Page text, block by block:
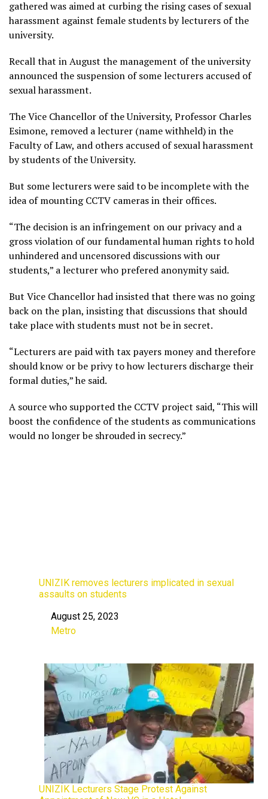
gathered was aimed at curbing the rising cases of sexual
harassment against female students by lecturers of the
university.
Recall that in August the management of the university
announced the suspension of some lecturers accused of
sexual harassment.
The Vice Chancellor of the University, Professor Charles
Esimone, removed a lecturer (name withheld) in the
Faculty of Law, and others accused of sexual harassment
by students of the University.
But some lecturers were said to be incomplete with the
idea of mounting CCTV cameras in their offices.
“The decision is an infringement on our privacy and a
gross violation of our fundamental human rights to hold
unhindered and uncensored discussions with our
students,” a lecturer who prefered anonymity said.
But Vice Chancellor had insisted that there was no going
back on the plan, insisting that discussions that should
take place with students must not be in secret.
“Lecturers are paid with tax payers money and therefore
should know or be privy to how lecturers discharge their
formal duties,” he said.
A source who supported the CCTV project said, “This will
boost the confidence of the students as communications
would no longer be shrouded in secrecy.”
UNIZIK removes lecturers implicated in sexual
assaults on students
Date
August 25, 2023
In relation to
Metro
UNIZIK Lecturers Stage Protest Against